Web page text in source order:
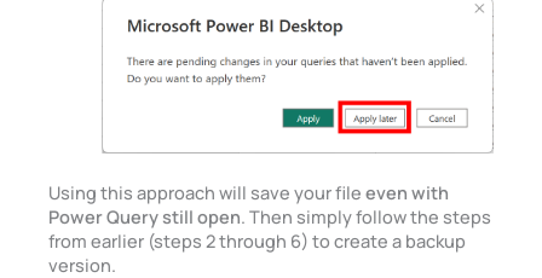
Using this approach will save your file even with
Power Query still open. Then simply follow the steps
from earlier (steps 2 through 6) to create a backup
version.